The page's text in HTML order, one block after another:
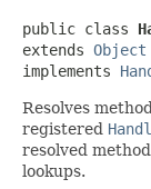
public class
extends Object
implements
Resolves
registered
resolved
lookups.